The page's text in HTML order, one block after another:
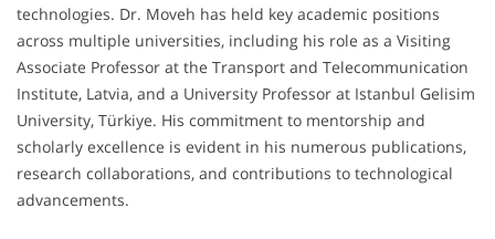
technologies. Dr. Moveh has held key academic positions
across multiple universities, including his role as a Visiting
Associate Professor at the Transport and Telecommunication
Institute, Latvia, and a University Professor at Istanbul Gelisim
University, Türkiye. His commitment to mentorship and
scholarly excellence is evident in his numerous publications,
research collaborations, and contributions to technological
advancements.